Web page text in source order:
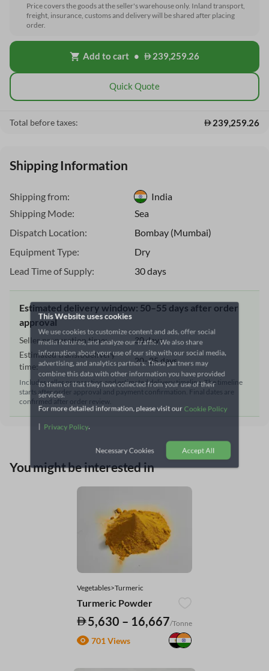
Price covers the goods at the seller's warehouse only. Inland transport,
freight, insurance, customs and delivery will be shared after placing
order.
shopping_cart Add to cart • 239,259.26
Quick Quote
Total before taxes: 239,259.26
Shipping Information
Shipping from:
India
Shipping Mode:
Sea
Dispatch Location:
Bombay (Mumbai)
Equipment Type:
Dry
Lead Time of Supply:
30 days
Estimated delivery window: 50–55 days after order
approval
Seller preparation time:
30 days
Estimated transit/delivery
time:
20–25 days
Includes seller preparation and estimated delivery timeline. The timeline
starts after order approval and payment confirmation. Final dates are
confirmed after order review.
You might be interested in
Vegetables>Turmeric
Turmeric Powder
5,630 – 16,667/Tonne
701 Views
This Website uses cookies
We use cookies to customize content and ads, offer social
media features, and analyze our traffic. We also share
information about your use of our site with our social media,
advertising, and analytics partners. These partners may
combine this data with other information you have provided
to them or that they have collected from your use of their
services.
For more detailed information, please visit ourCookie Policy
Necessary Cookies Accept All